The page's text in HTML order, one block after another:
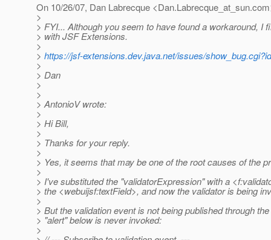
On 10/26/07, Dan Labrecque <Dan.Labrecque_at_sun.
>
> FYI... Although you seem to have found a workaround, I
> with JSF Extensions.
>
> https://jsf-extensions.dev.java.net/issues/
>
> Dan
>
>
> AntonioV wrote:
>
> Hi Bill,
>
> Thanks for your reply.
>
> Yes, it seems that may be one of the root causes of the
>
> I've substituted the "validatorExpression" with a
> the <webuijsf:textField>, and now the validator is being
>
> But the validation event is not being published through
> "alert" below is never invoked:
>